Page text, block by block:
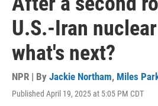
U.S.-Iran
what's next?
NPR | By Jackie Northam, Miles
Published April 19, 2025 at 5:05 PM CDT